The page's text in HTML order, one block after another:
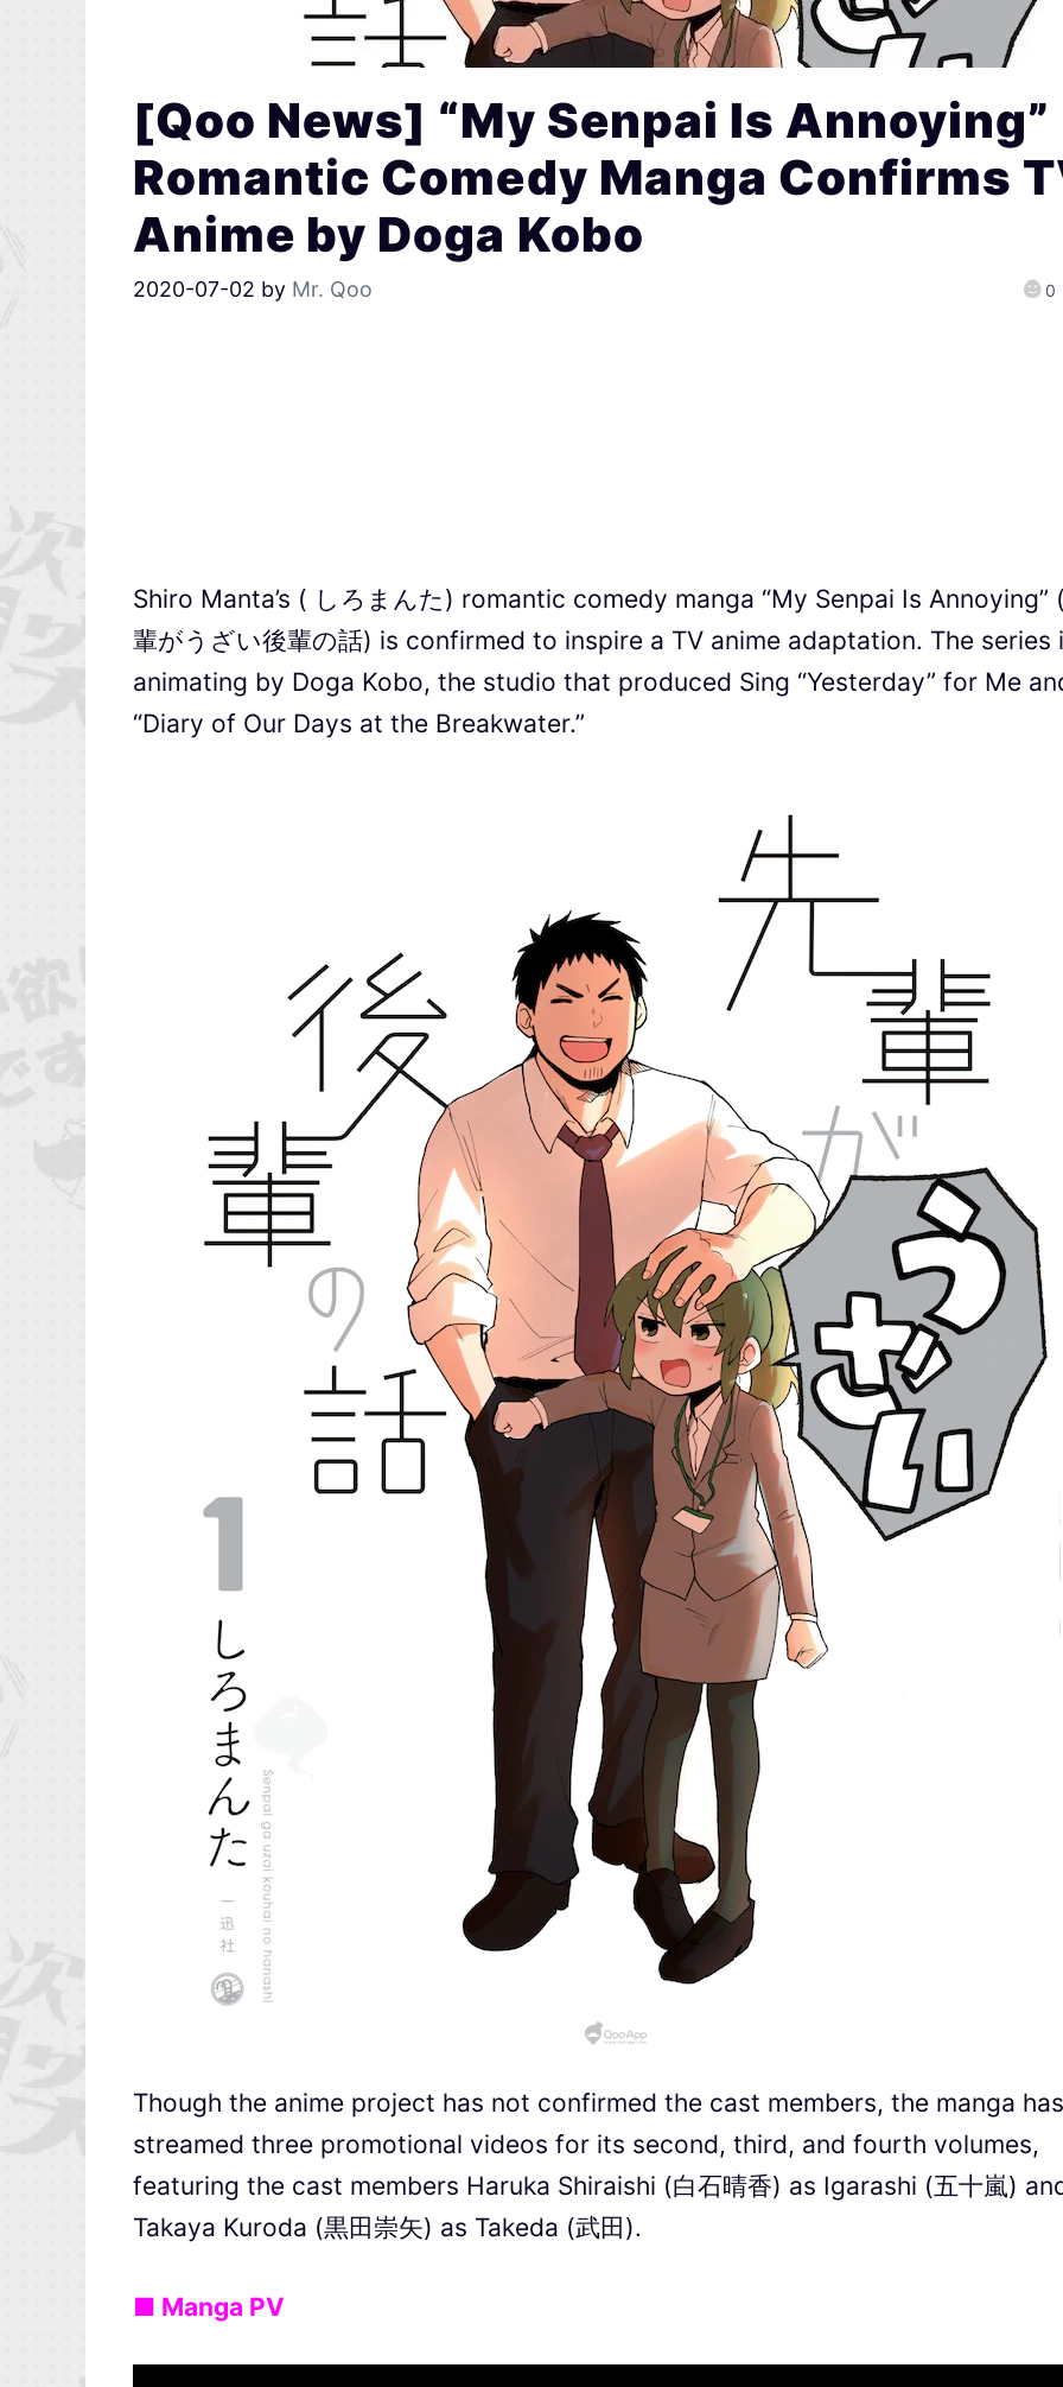
[Qoo News] “My Senpai Is Annoying”
Romantic Comedy Manga Confirms
Anime by Doga Kobo
2020-07-02 by Mr. Qoo 0
Shiro Manta’s ( しろまんた) romantic comedy manga “My Senpai Is Annoying”
輩がうざい後輩の話) is confirmed to inspire a TV anime adaptation. The series
animating by Doga Kobo, the studio that produced Sing “Yesterday” for Me
“Diary of Our Days at the Breakwater.”
Though the anime project has not confirmed the cast members, the manga has
streamed three promotional videos for its second, third, and fourth volumes,
featuring the cast members Haruka Shiraishi (白石晴香) as Igarashi (五十嵐)
Takaya Kuroda (黒田崇矢) as Takeda (武田).
■ Manga PV